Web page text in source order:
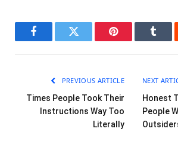
FacebookTwitter Pinterest
PREVIOUS ARTICLE
Times People Took Their
Instructions Way Too
Literally
NEXT
Honest
People